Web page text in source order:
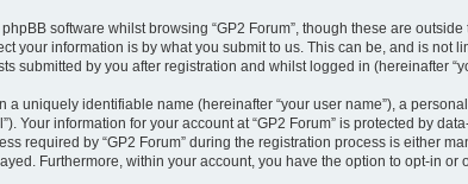
software whilst browsing “GP2 Forum”, though these are
your information is by what you submit to us. This can be, and is not
submitted by you after registration and whilst logged in (hereinafter
uniquely identifiable name (hereinafter “your user name”), a
Your information for your account at “GP2 Forum” is protected by
required by “GP2 Forum” during the registration process is either
Furthermore, within your account, you have the option to opt-in or